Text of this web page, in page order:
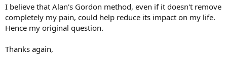
I believe that Alan's Gordon method, even if it doesn't remove
completely my pain, could help reduce its impact on my life.
Hence my original question.
Thanks again,